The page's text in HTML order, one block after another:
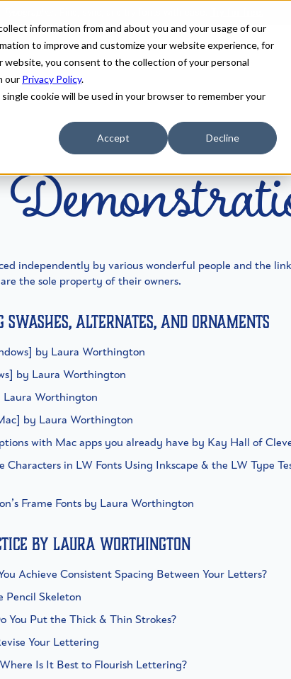
information from and about you and your usage of our
to improve and customize your website experience, for
website, you consent to the collection of your personal
our Privacy Policy.
cookie will be used in your browser to remember your
Accept Decline
independently by various wonderful people and the
the sole property of their owners.
swashes, alternates, and ornaments
by Laura Worthington
by Laura Worthington
Worthington
by Laura Worthington
with Mac apps you already have by Kay Hall of
Characters in LW Fonts Using Inkscape & the LW Type
Frame Fonts by Laura Worthington
by Laura Worthington
Achieve Consistent Spacing Between Your Letters?
Pencil Skeleton
You Put the Thick & Thin Strokes?
Your Lettering
Is It Best to Flourish Lettering?